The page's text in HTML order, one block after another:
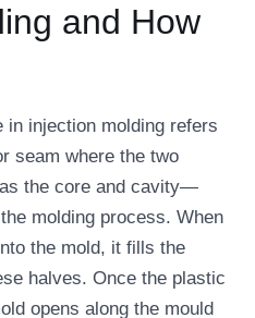
and How
injection molding refers
seam where the two
the core and cavity—
molding process. When
the mold, it fills the
halves. Once the plastic
opens along the mould